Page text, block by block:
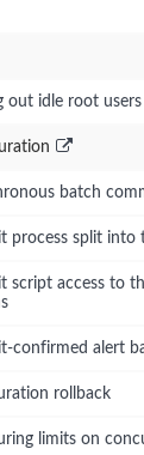
out idle root
batch
process split into
script access to
confirmed alert
rollback
limits on